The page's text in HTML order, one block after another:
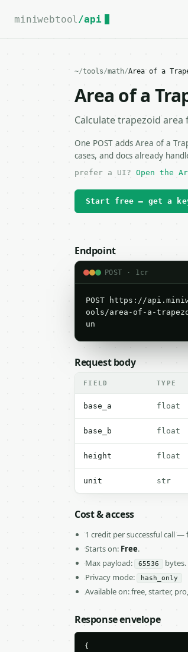
For the complete documentation index,
miniwebtool /api
~/tools/math/Area of a
Area of a
Calculate trapezoid
One POST adds Area of a
cases, and docs already
prefer a UI? Open the
Start free — get a
Endpoint
POST · 1cr
POST https://
ools/area-of-a-
un
Request body
FIELD TYPE
base_a float
base_b float
height float
unit str
Cost & access
1 credit per successful call —
Starts on: Free.
Max payload:
65536
bytes.
Privacy mode:
hash_only
Available on: free, starter,
Response envelope
{